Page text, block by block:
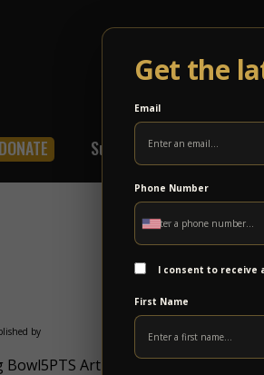
Get the
Email
Phone Number
I consent to receive
First Name
DONATE Subscribe Shop
by
Art HarvestSun Sep